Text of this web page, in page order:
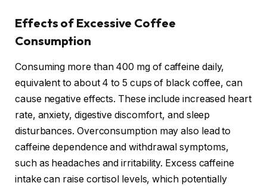
Effects of Excessive Coffee
Consumption
Consuming more than 400 mg of caffeine daily,
equivalent to about 4 to 5 cups of black coffee, can
cause negative effects. These include increased heart
rate, anxiety, digestive discomfort, and sleep
disturbances. Overconsumption may also lead to
caffeine dependence and withdrawal symptoms,
such as headaches and irritability. Excess caffeine
intake can raise cortisol levels, which potentially